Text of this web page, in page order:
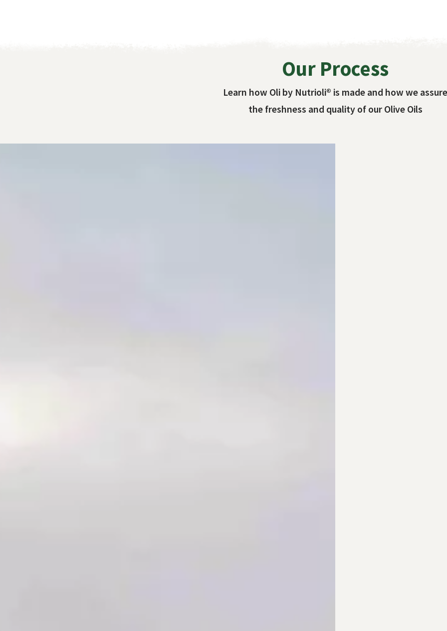
Our Process
Learn how Oli by Nutrioli® is made and how we assure
the freshness and quality of our Olive Oils